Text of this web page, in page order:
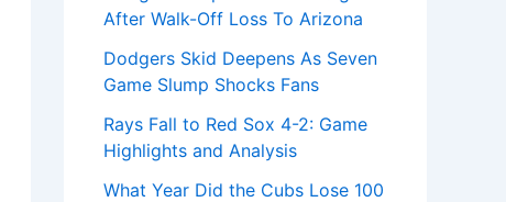
After Walk-Off Loss To Arizona
Dodgers Skid Deepens As Seven
Game Slump Shocks Fans
Rays Fall to Red Sox 4-2: Game
Highlights and Analysis
What Year Did the Cubs Lose 100